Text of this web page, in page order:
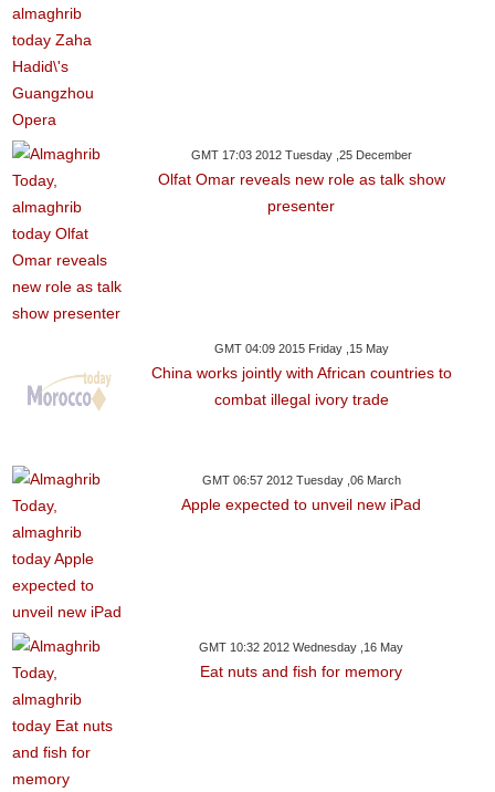
GMT 17:03 2012 Tuesday ,25 December
Olfat Omar reveals new role as talk show
presenter
GMT 04:09 2015 Friday ,15 May
China works jointly with African countries to
combat illegal ivory trade
GMT 06:57 2012 Tuesday ,06 March
Apple expected to unveil new iPad
GMT 10:32 2012 Wednesday ,16 May
Eat nuts and fish for memory